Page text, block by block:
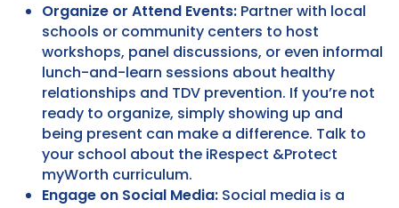
Organize or Attend Events: Partner with local
schools or community centers to host
workshops, panel discussions, or even informal
lunch-and-learn sessions about healthy
relationships and TDV prevention. If you’re not
ready to organize, simply showing up and
being present can make a difference. Talk to
your school about the iRespect &Protect
myWorth curriculum.
Engage on Social Media: Social media is a